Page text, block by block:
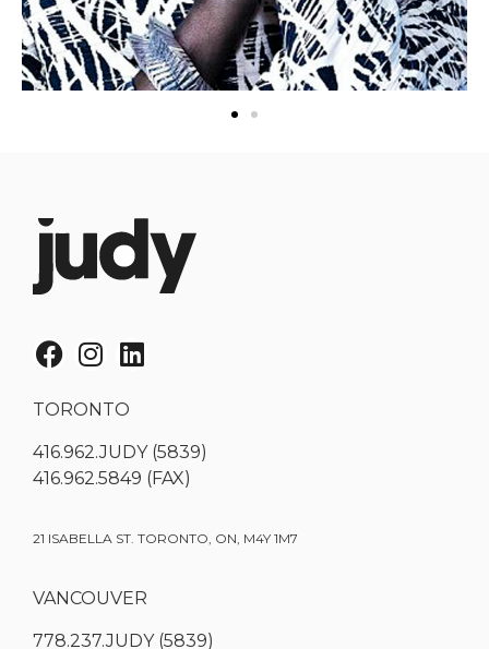
TORONTO
416.962.JUDY (5839)
416.962.5849 (FAX)
21 ISABELLA ST. TORONTO, ON, M4Y 1M7
VANCOUVER
778.237.JUDY (5839)